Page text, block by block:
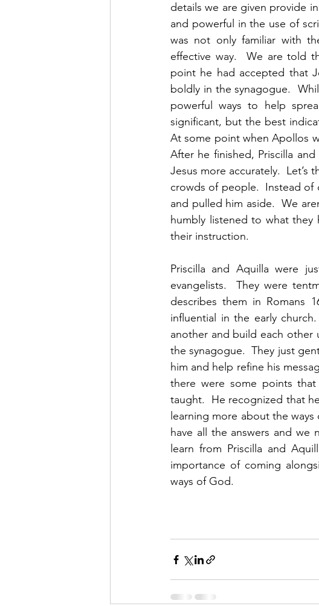
details we are given provide
and powerful in the use of
was not only familiar with
effective way.  We are told
point he had accepted that
boldly in the synagogue.
powerful ways to help
significant, but the best
At some point when Apollos
After he finished, Priscilla
Jesus more accurately.
crowds of people.  Instead
and pulled him aside.  We
humbly listened to what
their instruction.
Priscilla and Aquilla were
evangelists.  They were
describes them in Romans
influential in the early
another and build each
the synagogue.  They just
him and help refine his
there were some points
taught.  He recognized that
learning more about the
have all the answers and
learn from Priscilla and
importance of coming
ways of God.